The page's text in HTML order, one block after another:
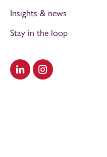
Visit our LinkedIn
Visit our Instagram
Insights & news
Stay in the loop